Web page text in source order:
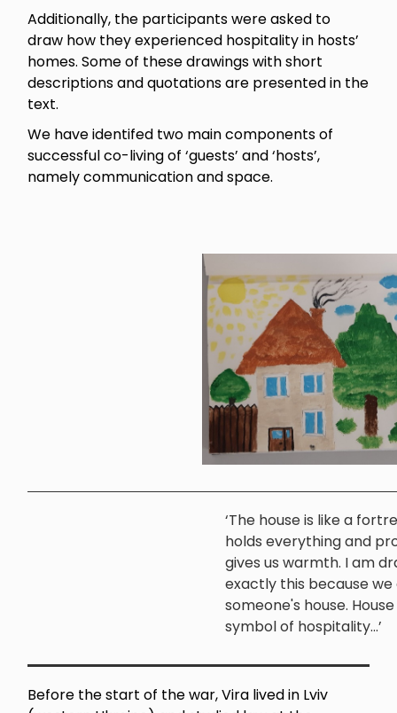
Additionally, the participants were asked to
draw how they experienced hospitality in hosts’
homes. Some of these drawings with short
descriptions and quotations are presented in the
text.
We have identifed two main components of
successful co-living of ‘guests’ and ‘hosts’,
namely communication and space.
‘The house is like a
holds everything and
gives us warmth. I am
exactly this because
someone's house.
symbol of hospitality...’
Before the start of the war, Vira lived in Lviv